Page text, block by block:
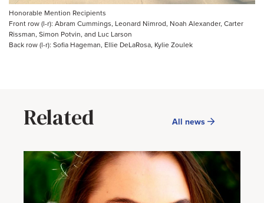
Honorable Mention Recipients
Front row (l-r): Abram Cummings, Leonard Nimrod, Noah Alexander, Carter
Rissman, Simon Potvin, and Luc Larson
Back row (l-r): Sofia Hageman, Ellie DeLaRosa, Kylie Zoulek
Related All news